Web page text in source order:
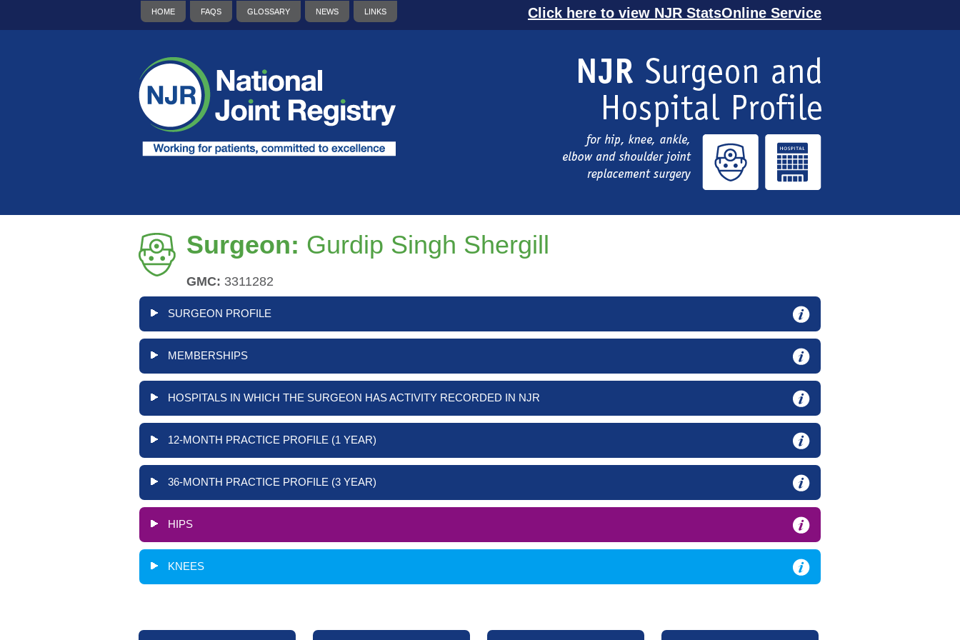
HOME FAQS GLOSSARY NEWS LINKS Click here to view NJR StatsOnline Service
Surgeon: Gurdip Singh Shergill
GMC: 3311282
SURGEON PROFILE
MEMBERSHIPS
HOSPITALS IN WHICH THE SURGEON HAS ACTIVITY RECORDED IN NJR
12-MONTH PRACTICE PROFILE (1 YEAR)
36-MONTH PRACTICE PROFILE (3 YEAR)
HIPS
KNEES